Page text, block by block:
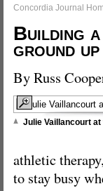
Concordia Journal
Building
ground up
By Russ
Julie Vaillancourt
athletic
to stay busy